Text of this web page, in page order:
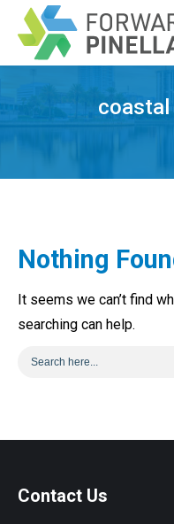
Nothing
It seems we can’t find
searching can help.
Contact Us